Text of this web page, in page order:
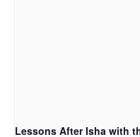
Lessons After Isha with